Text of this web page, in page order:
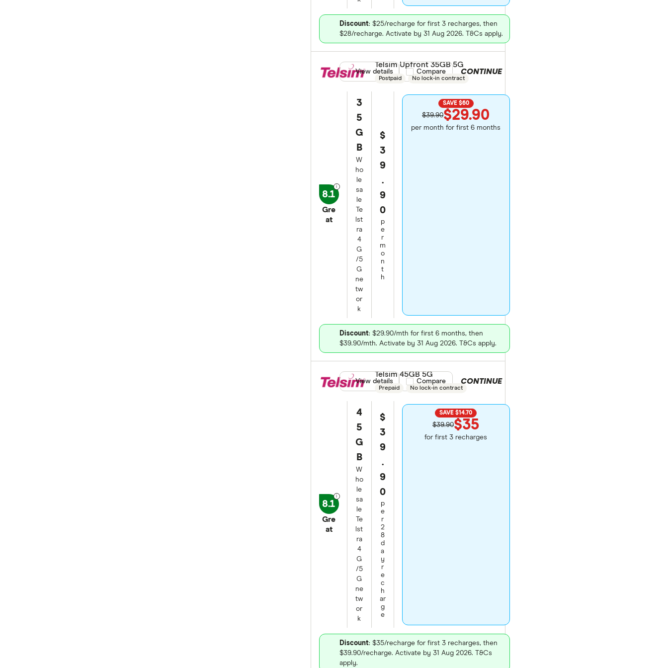
Discount: $25/recharge for first 3 recharges, then
$28/recharge. Activate by 31 Aug 2026. T&Cs apply.
Telsim Upfront 35GB 5G
Postpaid No lock-in contract
8.1
Gre
at
3
5
G
B
W
ho
le
sa
le
Te
lst
ra
4
G
/5
G
ne
tw
or
k
$
3
9
.
9
0
p
e
r
m
o
n
t
h
SAVE $60
$39.90$29.90
per month for first 6 months
Discount: $29.90/mth for first 6 months, then
$39.90/mth. Activate by 31 Aug 2026. T&Cs apply.
CONTINUE
View details Compare product selection
Compare
Telsim 45GB 5G
Prepaid No lock-in contract
8.1
Gre
at
4
5
G
B
W
ho
le
sa
le
Te
lst
ra
4
G
/5
G
ne
tw
or
k
$
3
9
.
9
0
p
e
r
2
8
d
a
y
r
e
c
h
ar
g
e
SAVE $14.70
$39.90$35
for first 3 recharges
Discount: $35/recharge for first 3 recharges, then
$39.90/recharge. Activate by 31 Aug 2026. T&Cs
apply.
CONTINUE
View details Compare product selection
Compare